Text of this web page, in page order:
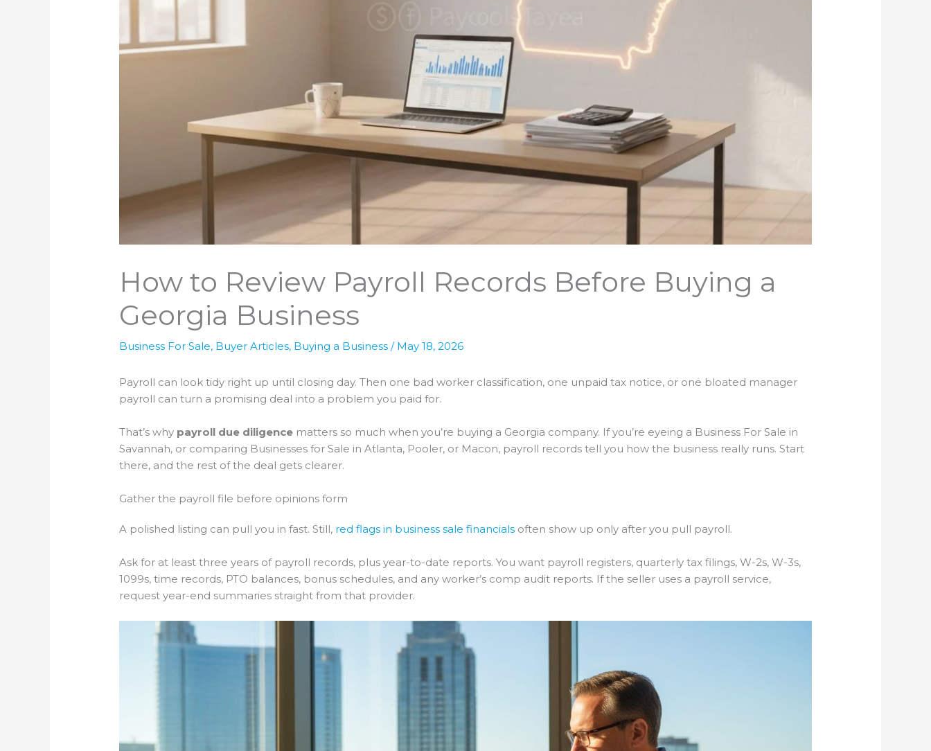
How to Review Payroll Records Before Buying a
Georgia Business
Business For Sale, Buyer Articles, Buying a Business / May 18, 2026
Payroll can look tidy right up until closing day. Then one bad worker classification, one unpaid tax notice, or one bloated manager
payroll can turn a promising deal into a problem you paid for.
That’s why payroll due diligence matters so much when you’re buying a Georgia company. If you’re eyeing a Business For Sale in
Savannah, or comparing Businesses for Sale in Atlanta, Pooler, or Macon, payroll records tell you how the business really runs. Start
there, and the rest of the deal gets clearer.
Gather the payroll file before opinions form
A polished listing can pull you in fast. Still, red flags in business sale financials often show up only after you pull payroll.
Ask for at least three years of payroll records, plus year-to-date reports. You want payroll registers, quarterly tax filings, W-2s, W-3s,
1099s, time records, PTO balances, bonus schedules, and any worker’s comp audit reports. If the seller uses a payroll service,
request year-end summaries straight from that provider.